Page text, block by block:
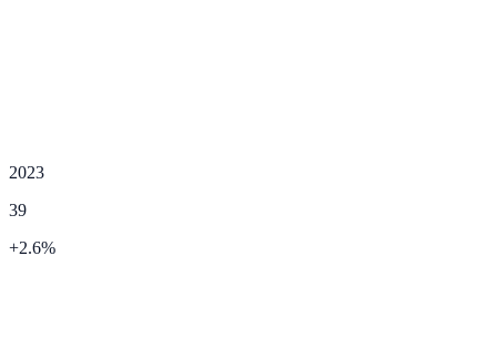
2023
39
+2.6%